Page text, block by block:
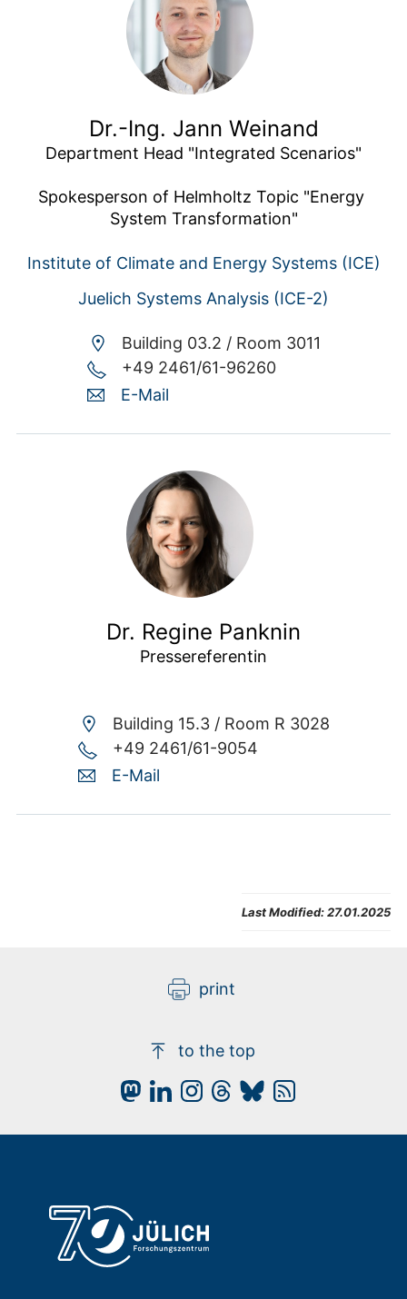
Dr.-Ing. Jann Weinand
Department Head "Integrated Scenarios"
Spokesperson of Helmholtz Topic "Energy
System Transformation"
Institute of Climate and Energy Systems (ICE)
Juelich Systems Analysis (ICE-2)
Building 03.2 / Room 3011
+49 2461/61-96260
E-Mail
Dr. Regine Panknin
Pressereferentin
Building 15.3 / Room R 3028
+49 2461/61-9054
E-Mail
Last Modified:27.01.2025
print
to the top